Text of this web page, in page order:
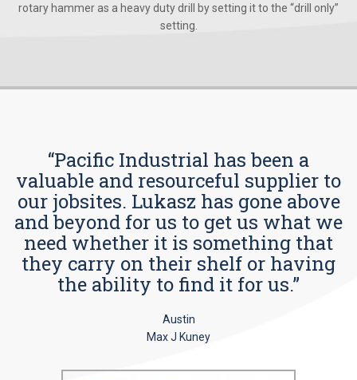
rotary hammer as a heavy duty drill by setting it to the “drill only”
setting.
“Pacific Industrial has been a
valuable and resourceful supplier to
our jobsites. Lukasz has gone above
and beyond for us to get us what we
need whether it is something that
they carry on their shelf or having
the ability to find it for us.”
Austin
Max J Kuney